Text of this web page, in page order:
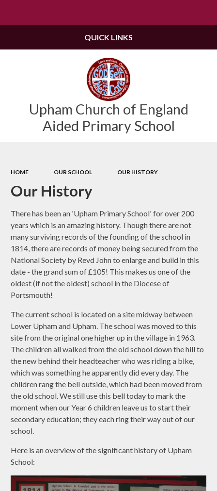
Upham Church of England
Aided Primary School
QUICK LINKS
HOME OUR SCHOOL OUR HISTORY
Our History
There has been an 'Upham Primary School' for over 200
years which is an amazing history. Though there are not
many surviving records of the founding of the school in
1814, there are records of money being secured from the
National Society by Revd John to enlarge and build in this
date - the grand sum of £105! This makes us one of the
oldest (if not the oldest) school in the Diocese of
Portsmouth!
The current school is located on a site midway between
Lower Upham and Upham. The school was moved to this
site from the original one higher up in the village in 1963.
The children all walked from the old school down the hill to
the new behind their headteacher who was riding a bike,
which was something he apparently did every day. The
children rang the bell outside, which had been moved from
the old school. We still use this bell today to mark the
moment when our Year 6 children leave us to start their
secondary education; they each ring their way out of our
school.
Here is an overview of the significant history of Upham
School: